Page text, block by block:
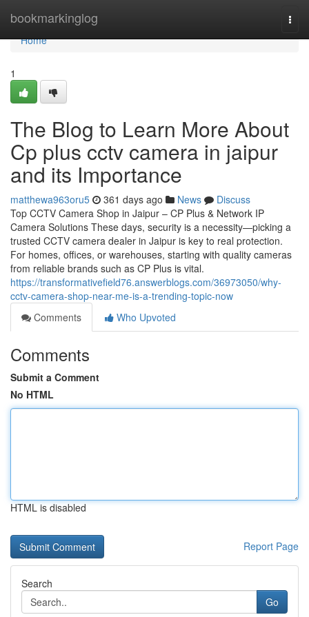
bookmarkinglog
Home
Home
1
The Blog to Learn More About
Cp plus cctv camera in jaipur
and its Importance
matthewa963oru5 361 days ago News
Discuss
Top CCTV Camera Shop in Jaipur – CP Plus & Network IP
Camera Solutions These days, security is a necessity—picking a
trusted CCTV camera dealer in Jaipur is key to real protection.
For homes, offices, or warehouses, starting with quality cameras
from reliable brands such as CP Plus is vital.
https://transformativefield76.answerblogs.com/36973050/why-
cctv-camera-shop-near-me-is-a-trending-topic-now
Comments
Who Upvoted
Comments
Submit a Comment
No HTML
HTML is disabled
Report Page
Search
Go